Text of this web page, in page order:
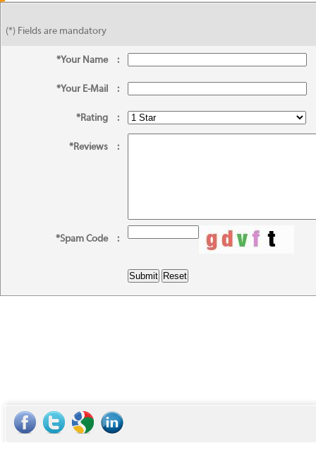
(*) Fields are mandatory
*Your Name :
*Your E-Mail :
*Rating :
*Reviews :
*Spam Code :